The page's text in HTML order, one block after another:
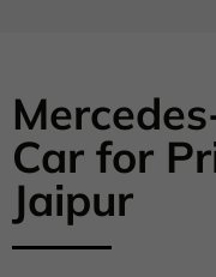
Car for
Jaipur